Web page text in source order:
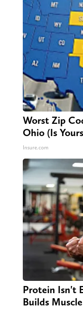
Worst Zip
Ohio (Is
Insure.com
Protein Isn't
Builds